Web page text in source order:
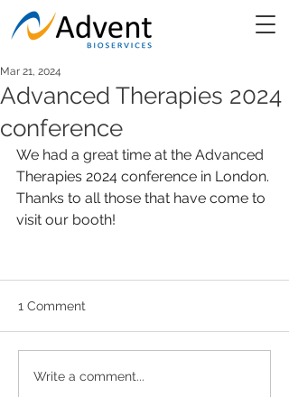
Advanced Therapies 2024
conference
Mar 21, 2024
We had a great time at the Advanced
Therapies 2024 conference in London.
Thanks to all those that have come to
visit our booth!
1 Comment
Write a comment...